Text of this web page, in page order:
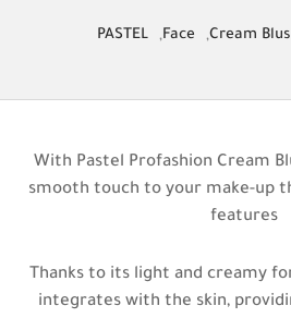
Cream
,
Face
,
PASTEL
*With Pastel Profashion Cream
smooth touch to your make-up
features
*Thanks to its light and creamy
integrates with the skin,